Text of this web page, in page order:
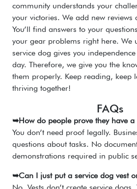
community understands your
your victories. We add new reviews
You’ll find answers to your
your gear problems right here. We
service dog gives you
day. Therefore, we give you the
them properly. Keep reading, keep
thriving together!
FAQs
➥How do people prove they have a
You don’t need proof legally.
questions about tasks. No
demonstrations required in public
➥Can I just put a service dog vest
No. Vests don’t create service